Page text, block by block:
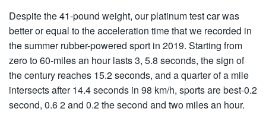
Despite the 41-pound weight, our platinum test car was
better or equal to the acceleration time that we recorded in
the summer rubber-powered sport in 2019. Starting from
zero to 60-miles an hour lasts 3, 5.8 seconds, the sign of
the century reaches 15.2 seconds, and a quarter of a mile
intersects after 14.4 seconds in 98 km/h, sports are best-0.2
second, 0.6 2 and 0.2 the second and two miles an hour.